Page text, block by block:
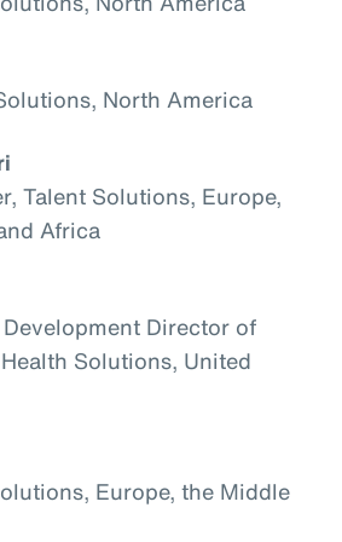
North America
Talent Solutions, Europe,
Africa
Director of
Solutions, United
Europe, the Middle